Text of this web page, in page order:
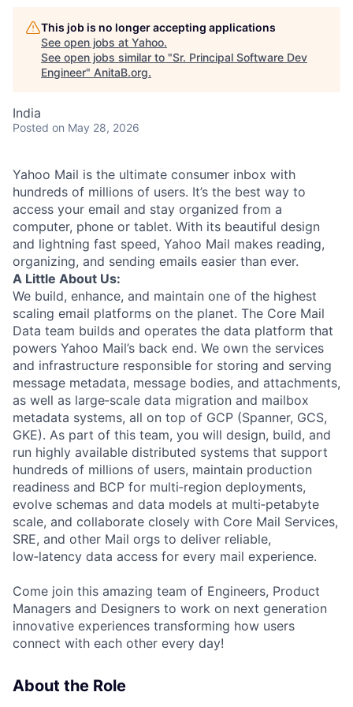
This job is no longer accepting applications
See open jobs at Yahoo.
See open jobs similar to "Sr. Principal Software Dev
Engineer" AnitaB.org.
India
Posted on May 28, 2026
Yahoo Mail is the ultimate consumer inbox with
hundreds of millions of users. It’s the best way to
access your email and stay organized from a
computer, phone or tablet. With its beautiful design
and lightning fast speed, Yahoo Mail makes reading,
organizing, and sending emails easier than ever.
A Little About Us:
We build, enhance, and maintain one of the highest
scaling email platforms on the planet. The Core Mail
Data team builds and operates the data platform that
powers Yahoo Mail’s back end. We own the services
and infrastructure responsible for storing and serving
message metadata, message bodies, and attachments,
as well as large‑scale data migration and mailbox
metadata systems, all on top of GCP (Spanner, GCS,
GKE). As part of this team, you will design, build, and
run highly available distributed systems that support
hundreds of millions of users, maintain production
readiness and BCP for multi‑region deployments,
evolve schemas and data models at multi‑petabyte
scale, and collaborate closely with Core Mail Services,
SRE, and other Mail orgs to deliver reliable,
low‑latency data access for every mail experience.
Come join this amazing team of Engineers, Product
Managers and Designers to work on next generation
innovative experiences transforming how users
connect with each other every day!
About the Role